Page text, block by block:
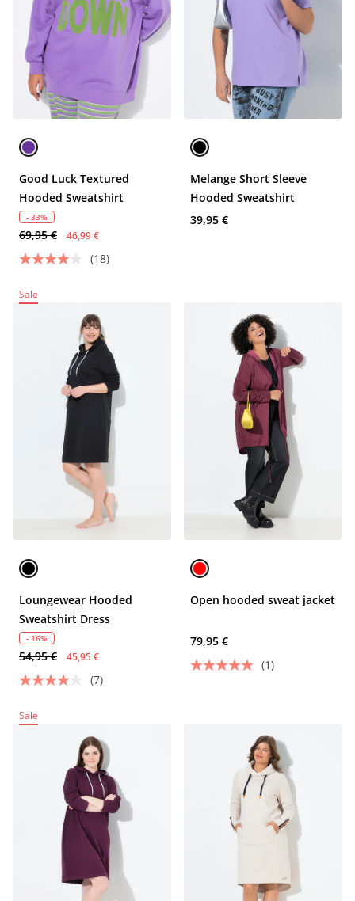
Good Luck Textured
Hooded Sweatshirt
- 33%
69,95 € 46,99 €
(18)
Melange Short Sleeve
Hooded Sweatshirt
39,95 €
Sale
Loungewear Hooded
Sweatshirt Dress
- 16%
54,95 € 45,95 €
(7)
Open hooded sweat jacket
79,95 €
(1)
Sale